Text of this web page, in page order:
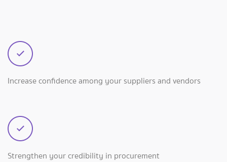
Increase confidence among your suppliers and vendors
Strengthen your credibility in procurement